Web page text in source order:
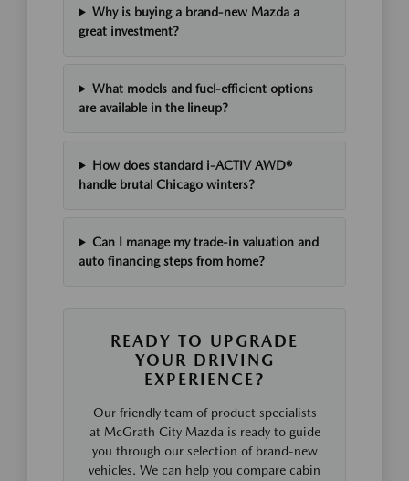
Why is buying a brand-new Mazda a
great investment?
What models and fuel-efficient options
are available in the lineup?
How does standard i-ACTIV AWD®
handle brutal Chicago winters?
Can I manage my trade-in valuation and
auto financing steps from home?
READY TO UPGRADE
YOUR DRIVING
EXPERIENCE?
Our friendly team of product specialists
at McGrath City Mazda is ready to guide
you through our selection of brand-new
vehicles. We can help you compare cabin